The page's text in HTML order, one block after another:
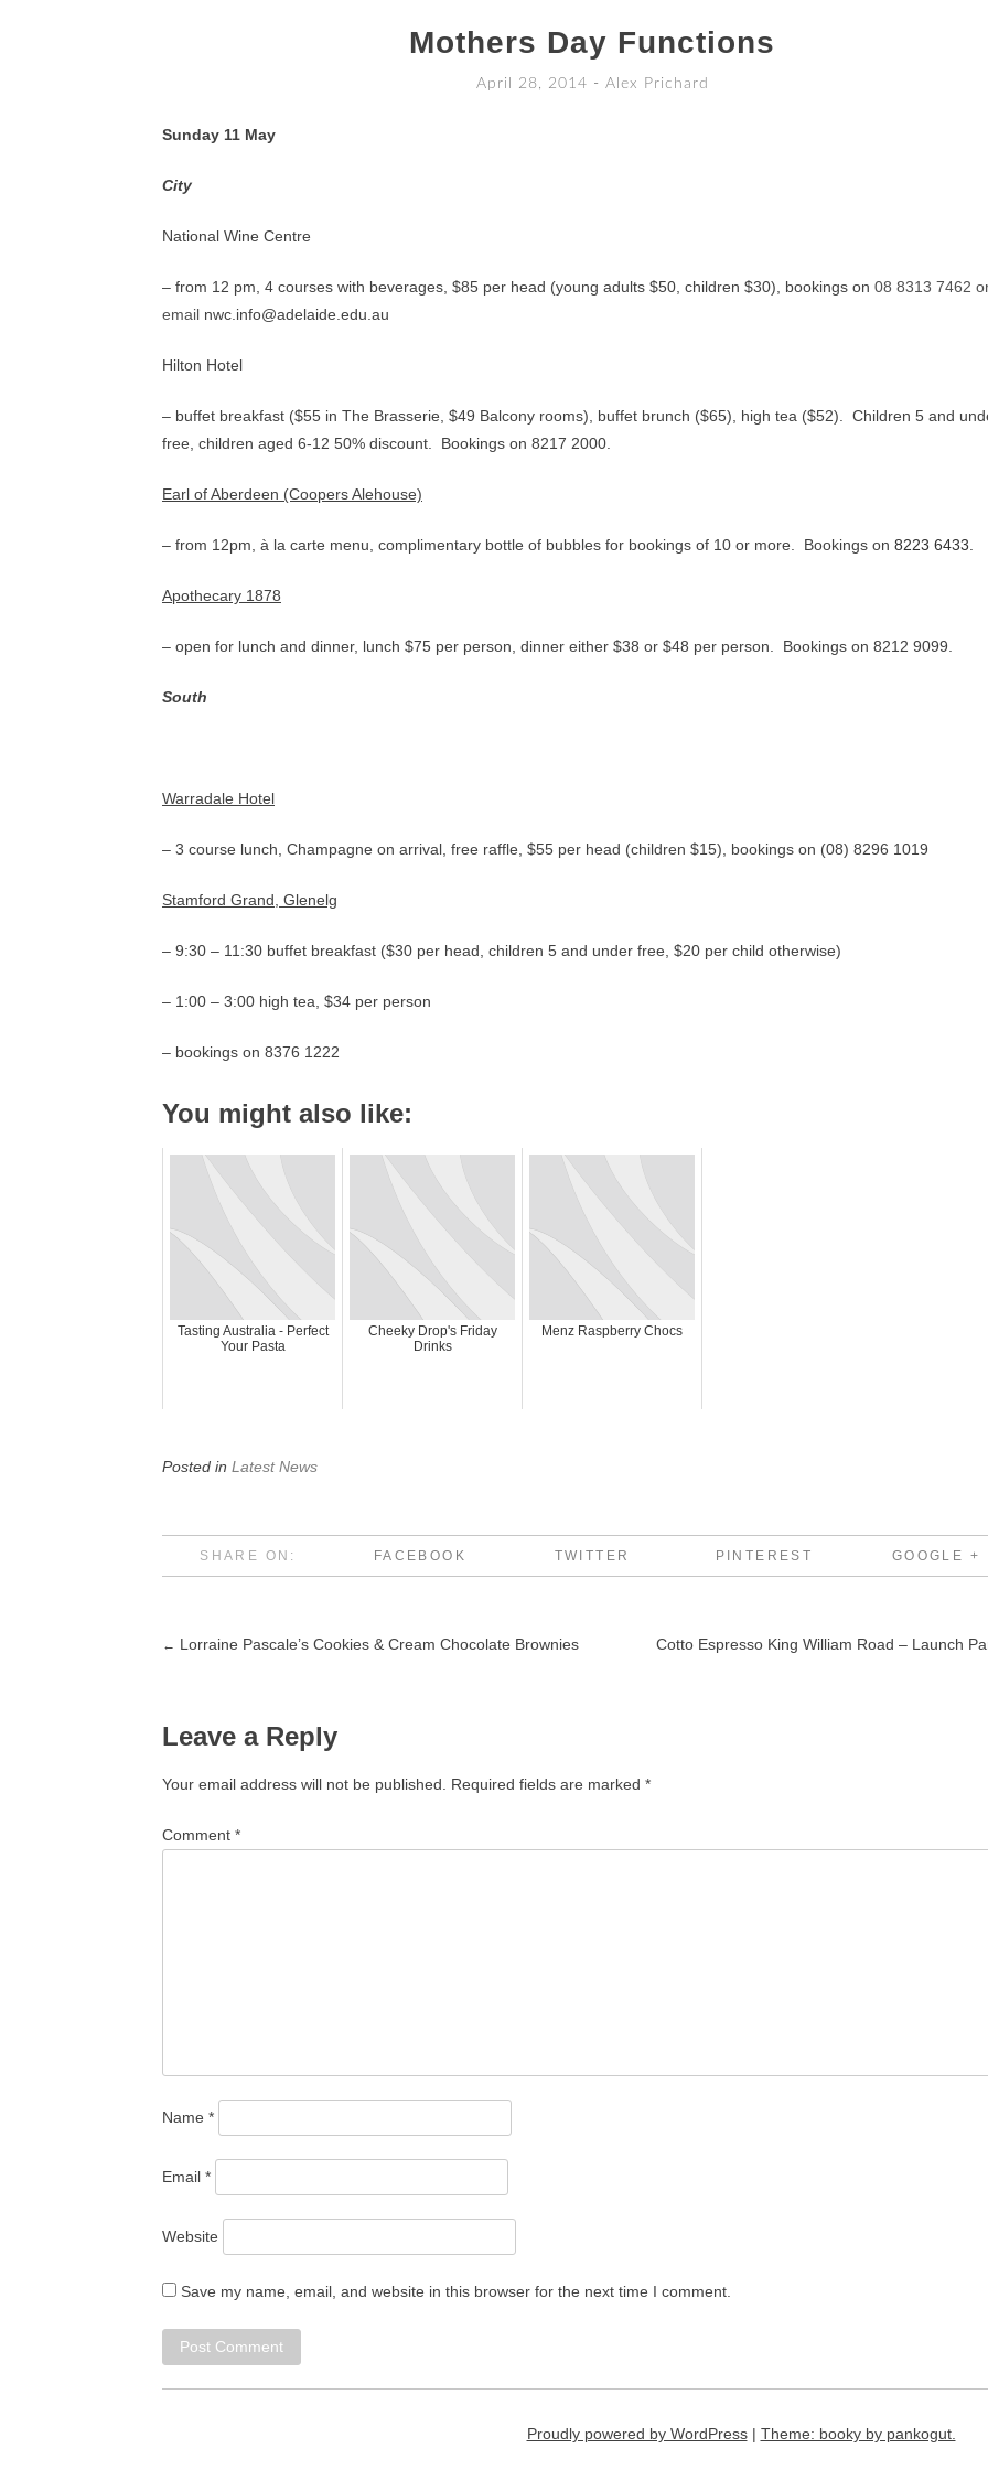
Mothers Day Functions
April 28, 2014 - Alex Prichard
Sunday 11 May
City
National Wine Centre
– from 12 pm, 4 courses with beverages, $85 per head (young adults $50, children $30), bookings on 08 8313 7462
email nwc.info@adelaide.edu.au
Hilton Hotel
– buffet breakfast ($55 in The Brasserie, $49 Balcony rooms), buffet brunch ($65), high tea ($52). Children 5 and
free, children aged 6-12 50% discount. Bookings on 8217 2000.
Earl of Aberdeen (Coopers Alehouse)
– from 12pm, à la carte menu, complimentary bottle of bubbles for bookings of 10 or more. Bookings on 8223 6433.
Apothecary 1878
– open for lunch and dinner, lunch $75 per person, dinner either $38 or $48 per person. Bookings on 8212 9099.
South
Warradale Hotel
– 3 course lunch, Champagne on arrival, free raffle, $55 per head (children $15), bookings on (08) 8296 1019
Stamford Grand, Glenelg
– 9:30 – 11:30 buffet breakfast ($30 per head, children 5 and under free, $20 per child otherwise)
– 1:00 – 3:00 high tea, $34 per person
– bookings on 8376 1222
You might also like:
Tasting Australia - Perfect
Your Pasta
Cheeky Drop's Friday
Drinks
Menz Raspberry Chocs
Posted in Latest News
SHARE ON: FACEBOOK TWITTER PINTEREST GOOGLE +
Post
navigation
← Lorraine Pascale’s Cookies & Cream Chocolate Brownies Cotto Espresso King William Road – Launch
Leave a Reply
Your email address will not be published. Required fields are marked *
Comment *
Name *
Email *
Website
Save my name, email, and website in this browser for the next time I comment.
Proudly powered by WordPress | Theme: booky by pankogut.